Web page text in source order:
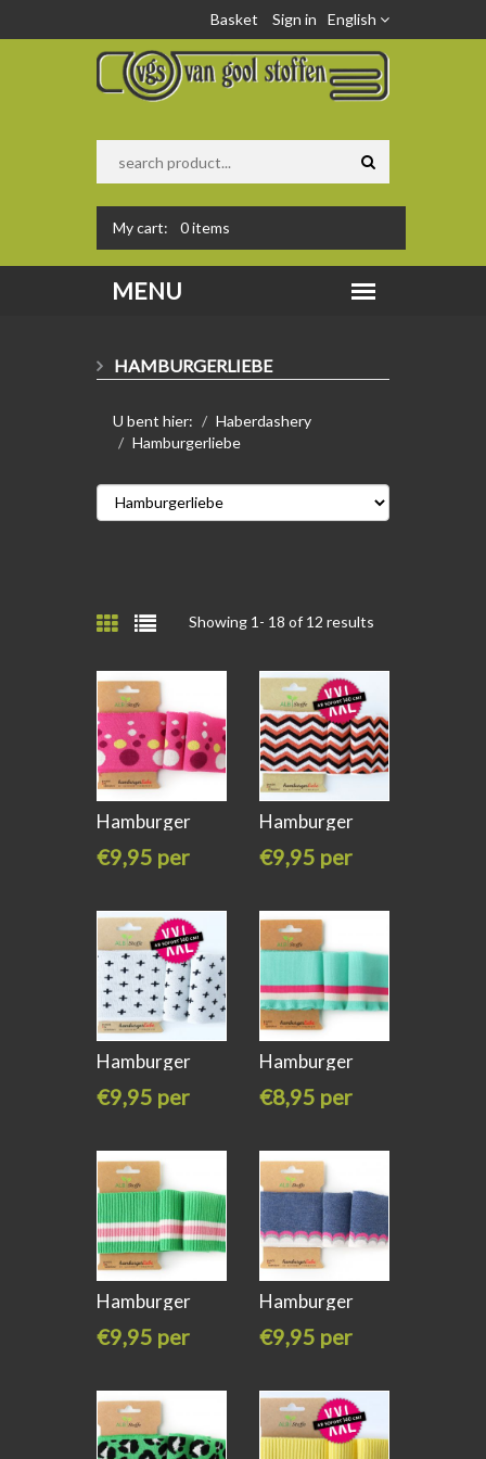
English
Basket Sign in
My cart: 0items
HAMBURGERLIEBE
U bent hier:
Haberdashery
Hamburgerliebe
Showing 1- 18 of 12 results
Hamburger
€9,95 per
Hamburger
€9,95 per
Hamburger
€9,95 per
Hamburger
€8,95 per
Hamburger
€9,95 per
Hamburger
€9,95 per